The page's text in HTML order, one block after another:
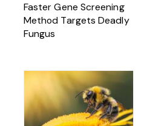
Faster Gene Screening
Method Targets Deadly
Fungus